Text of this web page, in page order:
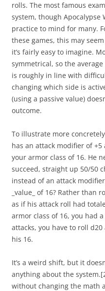
rolls. The most famous
system, though Apocalypse
practice to mind for many.
these games, this may
it’s fairly easy to imagine.
symmetrical, so the
is roughly in line with
changing which side is
(using a passive value)
outcome.
To illustrate more
has an attack modifier of
your armor class of 16. He
succeed, straight up 50/50
instead of an attack
_value_ of 16? Rather than
as if his attack roll had
armor class of 16, you had
attacks, you have to roll
his 16.
It’s a weird shift, but it
anything about the system.
without changing the math